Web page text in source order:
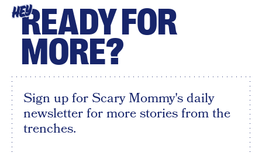
HEYREADY FOR
MORE?
Sign up for Scary Mommy's daily
newsletter for more stories from the
trenches.